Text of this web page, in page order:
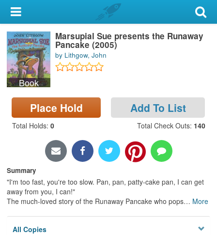
My Account
Library Card
Sign In
Search
Locations & Hours
Book
Marsupial Sue presents the Runaway
Pancake (2005)
by Lithgow, John
Place Hold Add To List
Total Holds: 0 Total Check Outs: 140
Summary
"I'm too fast, you're too slow. Pan, pan, patty-cake pan, I can get
away from you, I can!"
The much-loved story of the Runaway Pancake who pops… More
All Copies